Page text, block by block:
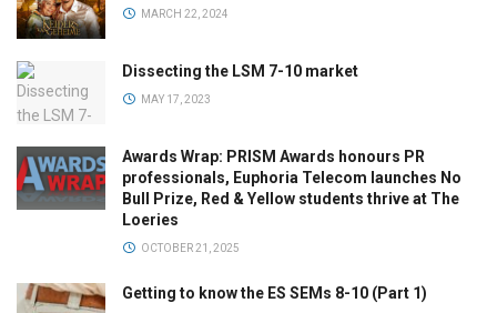
MARCH 22, 2024
Dissecting the LSM 7-10 market
MAY 17, 2023
Awards Wrap: PRISM Awards honours PR
professionals, Euphoria Telecom launches No
Bull Prize, Red & Yellow students thrive at The
Loeries
OCTOBER 21, 2025
Getting to know the ES SEMs 8-10 (Part 1)